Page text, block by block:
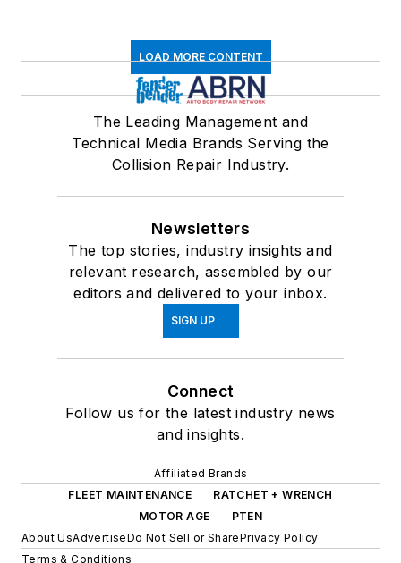
LOAD MORE CONTENT
The Leading Management and
Technical Media Brands Serving the
Collision Repair Industry.
Newsletters
The top stories, industry insights and
relevant research, assembled by our
editors and delivered to your inbox.
SIGN UP
Connect
Follow us for the latest industry news
and insights.
Affiliated Brands
FLEET MAINTENANCE
RATCHET + WRENCH
MOTOR AGE
PTEN
About UsAdvertiseDo Not Sell or SharePrivacy Policy
Terms & Conditions